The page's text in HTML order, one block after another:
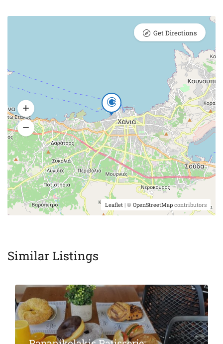
Leaflet | © OpenStreetMap contributors
Get Directions
Similar Listings
Featured